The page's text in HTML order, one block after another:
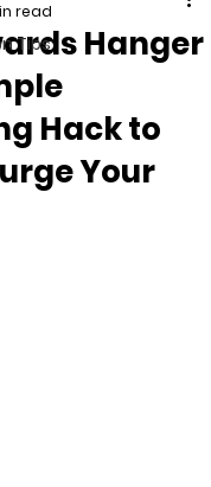
Tips
Hanger
Hack to
Your
read